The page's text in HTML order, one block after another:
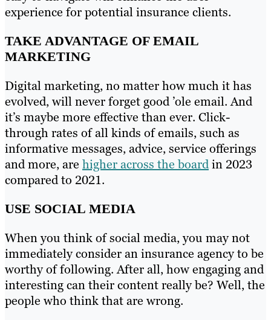
experience for potential insurance clients.
TAKE ADVANTAGE OF EMAIL
MARKETING
Digital marketing, no matter how much it has
evolved, will never forget good ’ole email. And
it’s maybe more effective than ever. Click-
through rates of all kinds of emails, such as
informative messages, advice, service offerings
and more, are higher across the boardin 2023
compared to 2021.
USE SOCIAL MEDIA
When you think of social media, you may not
immediately consider an insurance agency to be
worthy of following. After all, how engaging and
interesting can their content really be? Well, the
people who think that are wrong.